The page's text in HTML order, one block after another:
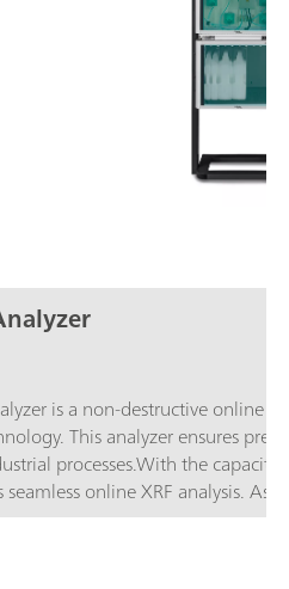
is a non-destructive online
This analyzer ensures
processes.With the
seamless online XRF analysis.
into one unified platform.
process insights like never